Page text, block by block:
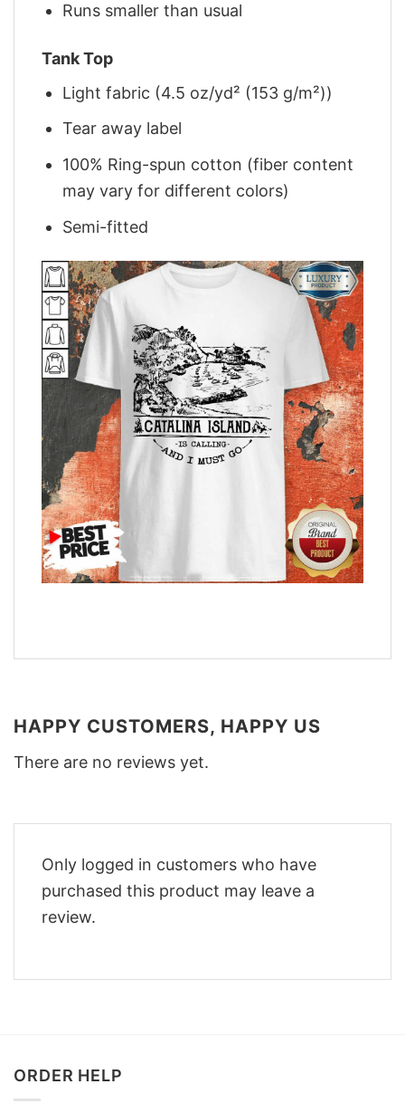
Runs smaller than usual
Tank Top
Light fabric (4.5 oz/yd² (153 g/m²))
Tear away label
100% Ring-spun cotton (fiber content
may vary for different colors)
Semi-fitted
HAPPY CUSTOMERS, HAPPY US
There are no reviews yet.
Only logged in customers who have
purchased this product may leave a
review.
ORDER HELP